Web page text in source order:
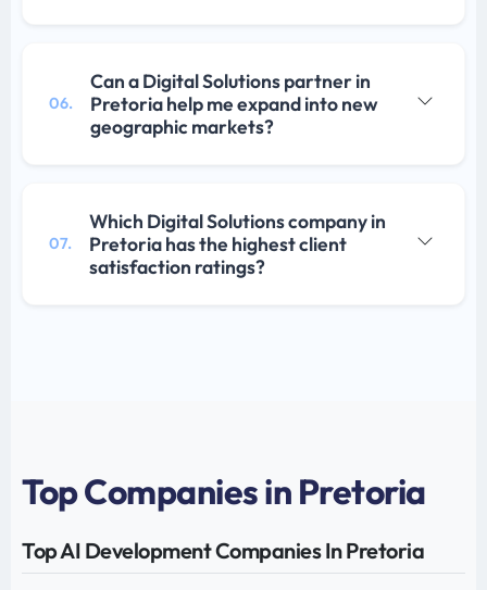
06.
Can a Digital Solutions partner in
Pretoria help me expand into new
geographic markets?
07.
Which Digital Solutions company in
Pretoria has the highest client
satisfaction ratings?
Top Companies in Pretoria
Top AI Development Companies In Pretoria